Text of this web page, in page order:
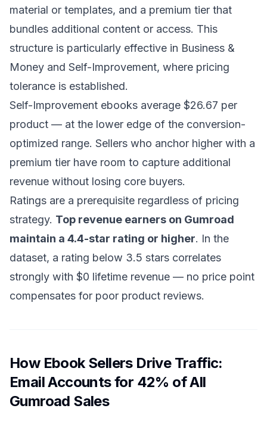
material or templates, and a premium tier that
bundles additional content or access. This
structure is particularly effective in Business &
Money and Self-Improvement, where pricing
tolerance is established.
Self-Improvement ebooks average $26.67 per
product — at the lower edge of the conversion-
optimized range. Sellers who anchor higher with a
premium tier have room to capture additional
revenue without losing core buyers.
Ratings are a prerequisite regardless of pricing
strategy. Top revenue earners on Gumroad
maintain a 4.4-star rating or higher. In the
dataset, a rating below 3.5 stars correlates
strongly with $0 lifetime revenue — no price point
compensates for poor product reviews.
How Ebook Sellers Drive Traffic:
Email Accounts for 42% of All
Gumroad Sales